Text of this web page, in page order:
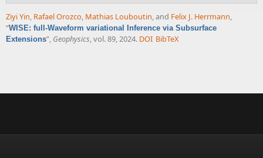
Ziyi Yin, Rafael Orozco, Mathias Louboutin, and Felix J. Herrmann,
“WISE: full-Waveform variational Inference via Subsurface
Extensions”, Geophysics, vol. 89, 2024. DOI BibTeX